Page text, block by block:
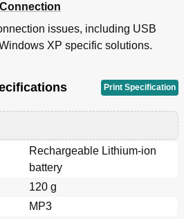
issues, including USB
XP specific solutions.
Print Specification
Rechargeable Lithium-ion
battery
120 g
MP3